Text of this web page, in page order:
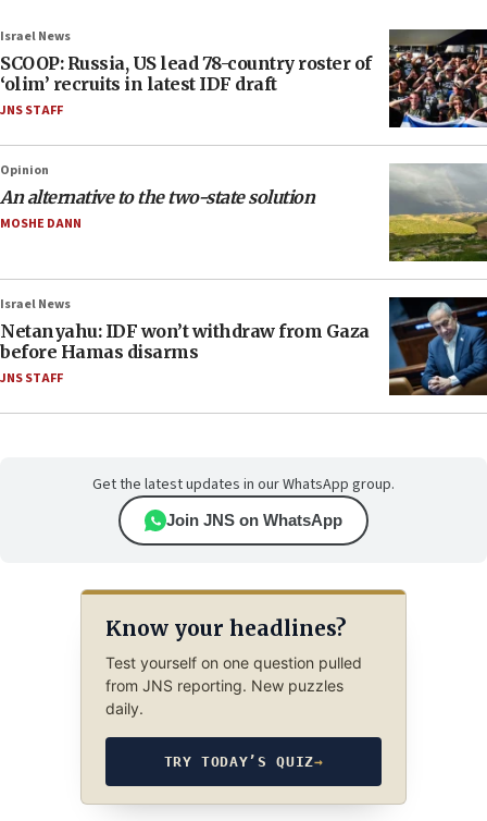
Israel News
SCOOP: Russia, US lead 78-country roster of
‘olim’ recruits in latest IDF draft
JNS STAFF
Opinion
An alternative to the two-state solution
MOSHE DANN
Israel News
Netanyahu: IDF won’t withdraw from Gaza
before Hamas disarms
JNS STAFF
Get the latest updates in our WhatsApp group.
Join JNS on WhatsApp
Know your headlines?
Test yourself on one question pulled
from JNS reporting. New puzzles
daily.
TRY TODAY’S QUIZ→